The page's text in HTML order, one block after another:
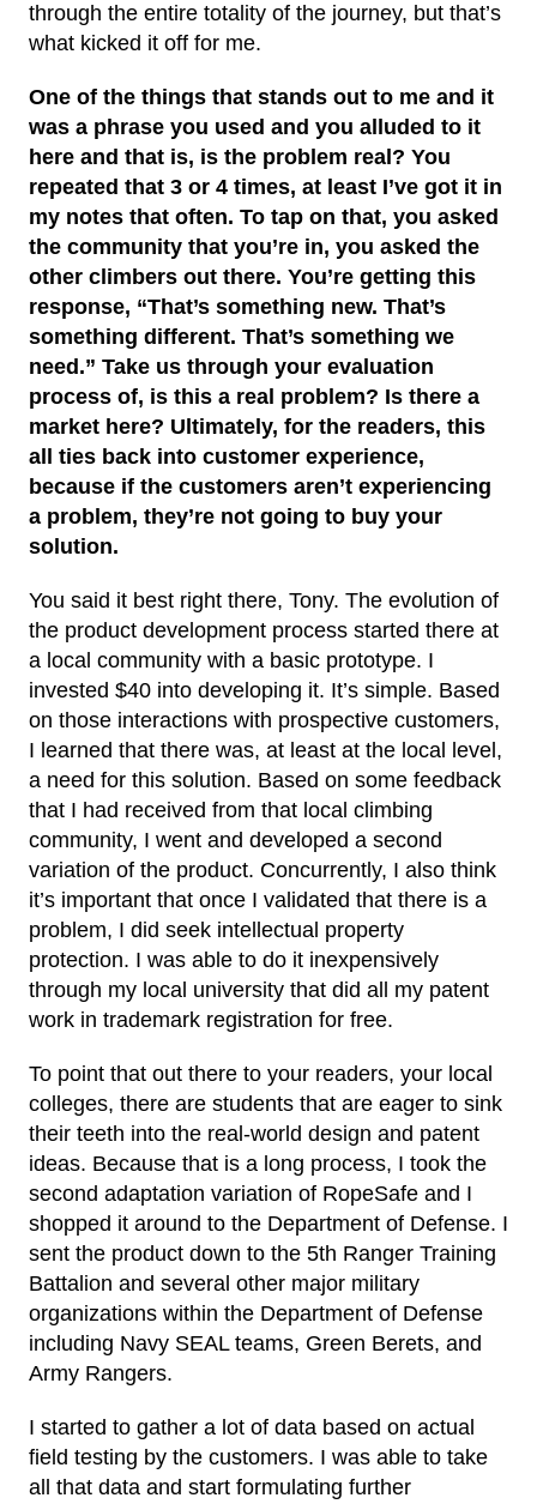
through the entire totality of the journey, but that’s
what kicked it off for me.
One of the things that stands out to me and it
was a phrase you used and you alluded to it
here and that is, is the problem real? You
repeated that 3 or 4 times, at least I’ve got it in
my notes that often. To tap on that, you asked
the community that you’re in, you asked the
other climbers out there. You’re getting this
response, “That’s something new. That’s
something different. That’s something we
need.” Take us through your evaluation
process of, is this a real problem? Is there a
market here? Ultimately, for the readers, this
all ties back into customer experience,
because if the customers aren’t experiencing
a problem, they’re not going to buy your
solution.
You said it best right there, Tony. The evolution of
the product development process started there at
a local community with a basic prototype. I
invested $40 into developing it. It’s simple. Based
on those interactions with prospective customers,
I learned that there was, at least at the local level,
a need for this solution. Based on some feedback
that I had received from that local climbing
community, I went and developed a second
variation of the product. Concurrently, I also think
it’s important that once I validated that there is a
problem, I did seek intellectual property
protection. I was able to do it inexpensively
through my local university that did all my patent
work in trademark registration for free.
To point that out there to your readers, your local
colleges, there are students that are eager to sink
their teeth into the real-world design and patent
ideas. Because that is a long process, I took the
second adaptation variation of RopeSafe and I
shopped it around to the Department of Defense. I
sent the product down to the 5th Ranger Training
Battalion and several other major military
organizations within the Department of Defense
including Navy SEAL teams, Green Berets, and
Army Rangers.
I started to gather a lot of data based on actual
field testing by the customers. I was able to take
all that data and start formulating further